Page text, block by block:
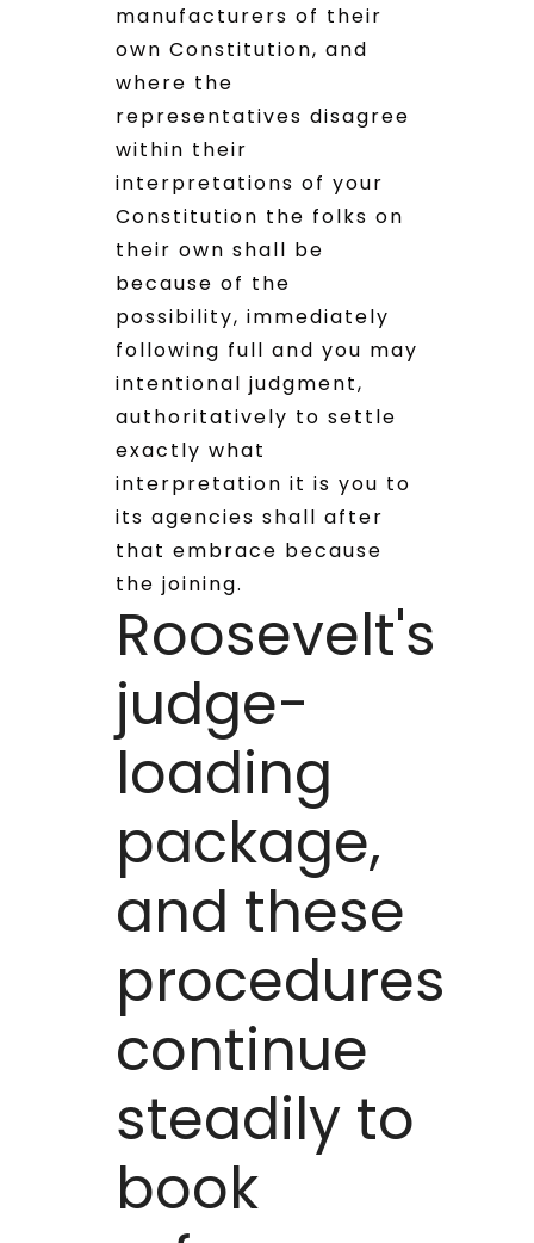
manufacturers of their
own Constitution, and
where the
representatives disagree
within their
interpretations of your
Constitution the folks on
their own shall be
because of the
possibility, immediately
following full and you may
intentional judgment,
authoritatively to settle
exactly what
interpretation it is you to
its agencies shall after
that embrace because
the joining.
Roosevelt's
judge-
loading
package,
and these
procedures
continue
steadily to
book